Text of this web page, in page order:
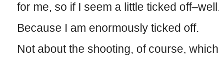
for me, so if I seem a little ticked
Because I am enormously ticked off.
Not about the shooting, of course,